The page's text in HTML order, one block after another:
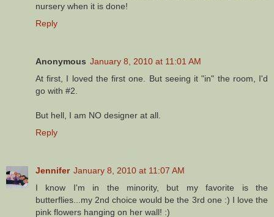
nursery when it is done!
Reply
Anonymous January 8, 2010 at 11:01 AM
At first, I loved the first one. But seeing it "in" the room, I'd
go with #2.
But hell, I am NO designer at all.
Reply
Jennifer January 8, 2010 at 11:07 AM
I know I'm in the minority, but my favorite is the
butterflies...my 2nd choice would be the 3rd one :) I love the
pink flowers hanging on her wall! :)